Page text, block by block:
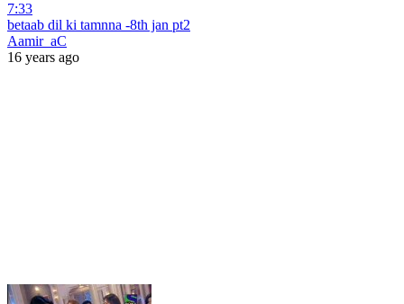
7:33
betaab dil ki tamnna -8th jan pt2
Aamir_aC
16 years ago